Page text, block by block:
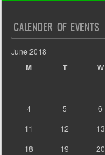
CALENDER OF EVENTS
June 2018
M T W
4
5 6
11
12 13
18
19 20